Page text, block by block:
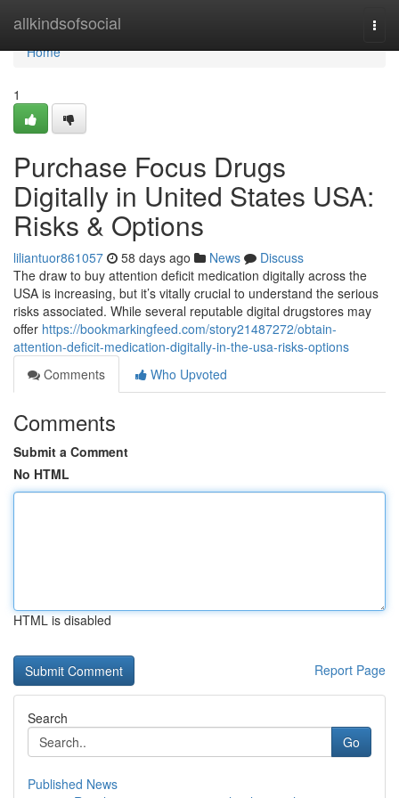
allkindsofsocial
Home
Home
1
Purchase Focus Drugs
Digitally in United States USA:
Risks & Options
liliantuor861057 58 days ago News
Discuss
The draw to buy attention deficit medication digitally across the
USA is increasing, but it’s vitally crucial to understand the serious
risks associated. While several reputable digital drugstores may
offer https://bookmarkingfeed.com/story21487272/obtain-
attention-deficit-medication-digitally-in-the-usa-risks-options
Comments
Who Upvoted
Comments
Submit a Comment
No HTML
HTML is disabled
Report Page
Search
Go
Published News